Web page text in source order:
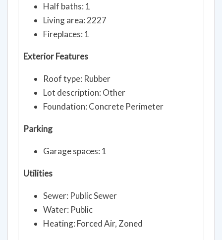
Half baths: 1
Living area: 2227
Fireplaces: 1
Exterior Features
Roof type: Rubber
Lot description: Other
Foundation: Concrete Perimeter
Parking
Garage spaces: 1
Utilities
Sewer: Public Sewer
Water: Public
Heating: Forced Air, Zoned